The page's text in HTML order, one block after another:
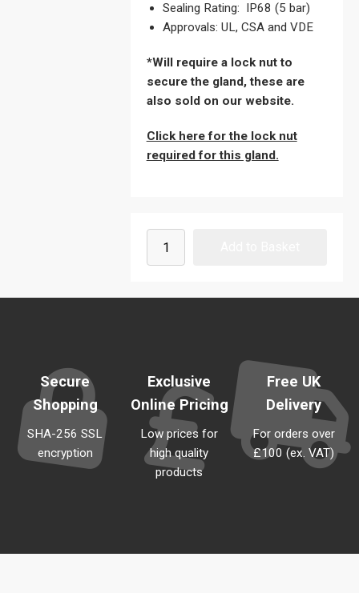
Sealing Rating: IP68 (5 bar)
Approvals: UL, CSA and VDE
*Will require a lock nut to
secure the gland, these are
also sold on our website.
Click here for the lock nut
required for this gland.
Secure
Shopping
SHA-256 SSL
encryption
Exclusive
Online Pricing
Low prices for
high quality
products
Free UK
Delivery
For orders over
£100 (ex. VAT)